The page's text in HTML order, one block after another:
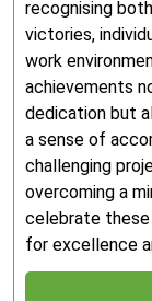
recognising
victories,
work
achievements
dedication but
a sense of
challenging
overcoming a
celebrate these
for excellence